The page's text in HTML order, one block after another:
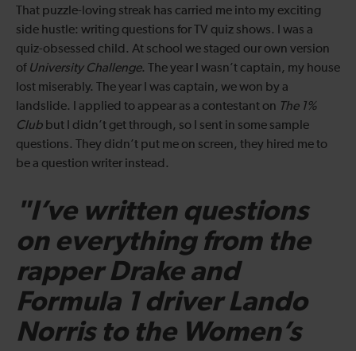
That puzzle-loving streak has carried me into my exciting
side hustle: writing questions for TV quiz shows. I was a
quiz-obsessed child. At school we staged our own version
of University Challenge. The year I wasn’t captain, my house
lost miserably. The year I was captain, we won by a
landslide. I applied to appear as a contestant on The 1%
Club but I didn’t get through, so I sent in some sample
questions. They didn’t put me on screen, they hired me to
be a question writer instead.
"I’ve written questions
on everything from the
rapper Drake and
Formula 1 driver Lando
Norris to the Women’s